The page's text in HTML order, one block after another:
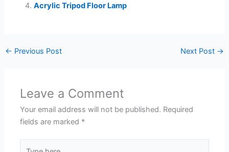
Acrylic Tripod Floor Lamp
← Previous Post Next Post →
Leave a Comment
Your email address will not be published. Required
fields are marked *